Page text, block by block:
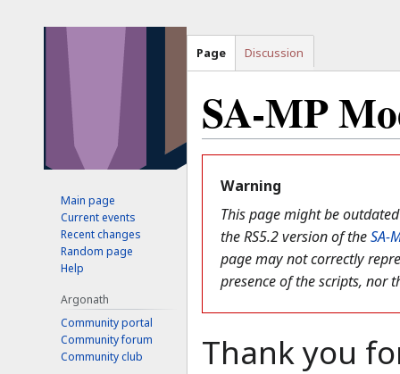
SA-MP
navigation
search
Warning
This page might be
the RS5.2 version of theSA-
page may not correctly
presence of the scripts, nor
Thank you
Page Discussion
Main page
Current events
Recent changes
Random page
Help
Argonath
Community portal
Community forum
Community club